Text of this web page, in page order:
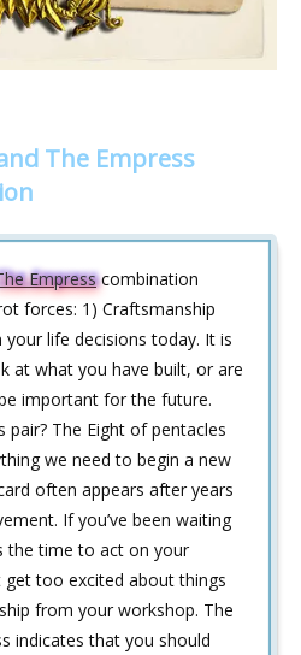
The Empress
Empresscombination
forces: 1) Craftsmanship
life decisions today. It is
at what you have built, or are
important for the future.
pair? The Eight of pentacles
we need to begin a new
often appears after years
If you’ve been waiting
the time to act on your
get too excited about things
from your workshop. The
indicates that you should